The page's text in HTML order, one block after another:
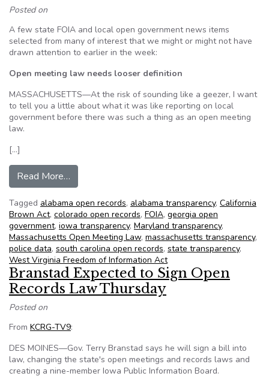
Posted on
A few state FOIA and local open government news items
selected from many of interest that we might or might not have
drawn attention to earlier in the week:
Open meeting law needs looser definition
MASSACHUSETTS—At the risk of sounding like a geezer, I want
to tell you a little about what it was like reporting on local
government before there was such a thing as an open meeting
law.
[…]
Read More…
Tagged alabama open records, alabama transparency, California
Brown Act, colorado open records, FOIA, georgia open
government, iowa transparency, Maryland transparency,
Massachusetts Open Meeting Law, massachusetts transparency,
police data, south carolina open records, state transparency,
West Virginia Freedom of Information Act
Branstad Expected to Sign Open
Records Law Thursday
Posted on
From KCRG-TV9:
DES MOINES—Gov. Terry Branstad says he will sign a bill into
law, changing the state's open meetings and records laws and
creating a nine-member Iowa Public Information Board.